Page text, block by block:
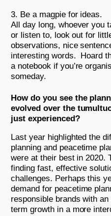
Be a magpie for ideas.
All day long, whoever you
or listen to, look out for
observations, nice
interesting words. Hoard
a notebook if you’re
someday.
How do you see the
evolved over the
just experienced?
Last year highlighted the
planning and peacetime
were at their best in 2020.
finding fast, effective
challenges. Perhaps this
demand for peacetime
responsible brands with
term growth in a more